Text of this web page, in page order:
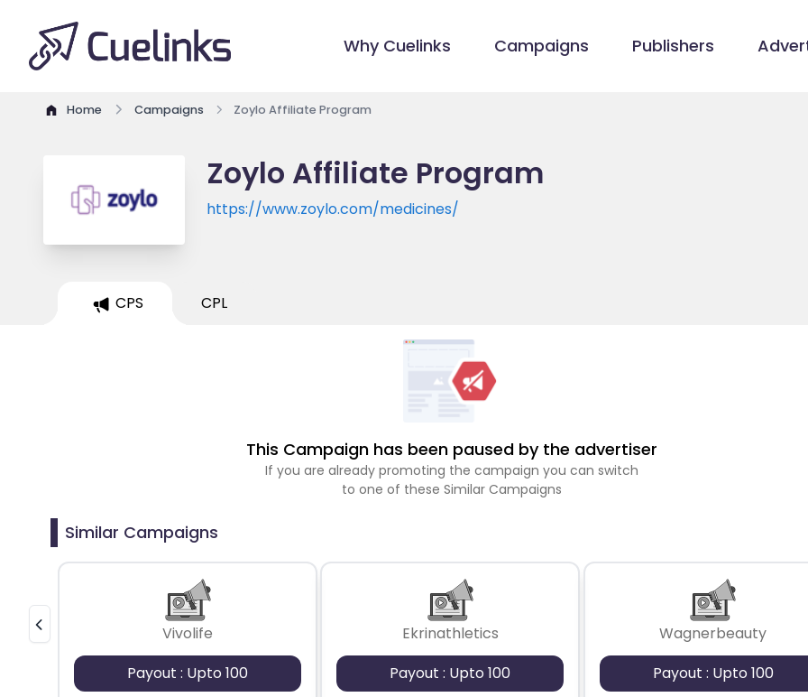
Why Cuelinks Campaigns Publishers
Home Campaigns Zoylo Affiliate Program
Zoylo Affiliate Program
https://www.zoylo.com/medicines/
CPS CPL
This Campaign has been paused by the advertiser
If you are already promoting the campaign you can switch
to one of these Similar Campaigns
Similar Campaigns
Vivolife
Payout : Upto 100
Ekrinathletics
Payout : Upto 100
Wagnerbeauty
Payout : Upto 100